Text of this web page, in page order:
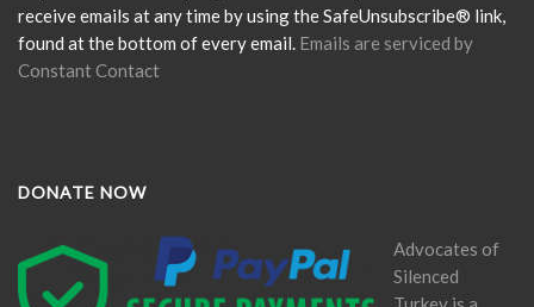
blank.
receive emails at any time by using the SafeUnsubscribe® link,
found at the bottom of every email. Emails are serviced by
Constant Contact
DONATE NOW
Advocates of
Silenced